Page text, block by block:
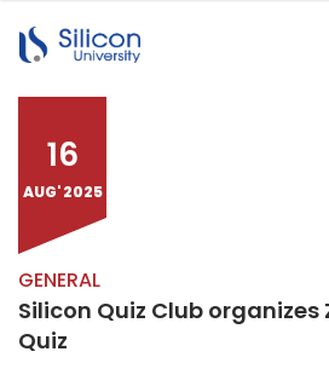
16
AUG' 2025
GENERAL
Silicon Quiz Club
Quiz